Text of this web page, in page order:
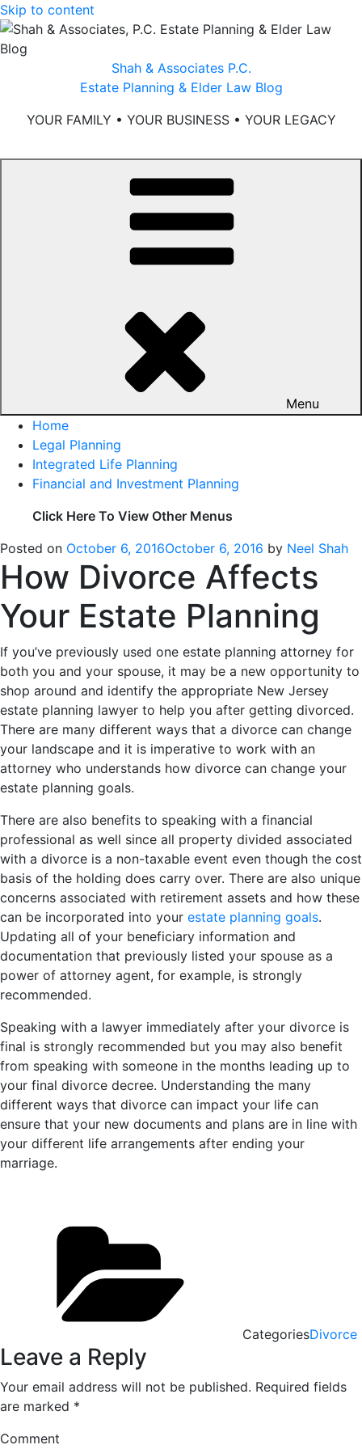
Skip to content
Shah & Associates P.C.
Estate Planning & Elder Law Blog
YOUR FAMILY • YOUR BUSINESS • YOUR LEGACY
Menu
Home
Legal Planning
Integrated Life Planning
Financial and Investment Planning
Click Here To View Other Menus
Posted on October 6, 2016October 6, 2016 by Neel Shah
How Divorce Affects
Your Estate Planning
If you’ve previously used one estate planning attorney for
both you and your spouse, it may be a new opportunity to
shop around and identify the appropriate New Jersey
estate planning lawyer to help you after getting divorced.
There are many different ways that a divorce can change
your landscape and it is imperative to work with an
attorney who understands how divorce can change your
estate planning goals.
There are also benefits to speaking with a financial
professional as well since all property divided associated
with a divorce is a non-taxable event even though the cost
basis of the holding does carry over. There are also unique
concerns associated with retirement assets and how these
can be incorporated into your estate planning goals.
Updating all of your beneficiary information and
documentation that previously listed your spouse as a
power of attorney agent, for example, is strongly
recommended.
Speaking with a lawyer immediately after your divorce is
final is strongly recommended but you may also benefit
from speaking with someone in the months leading up to
your final divorce decree. Understanding the many
different ways that divorce can impact your life can
ensure that your new documents and plans are in line with
your different life arrangements after ending your
marriage.
CategoriesDivorce
Leave a Reply
Your email address will not be published. Required fields
are marked *
Comment